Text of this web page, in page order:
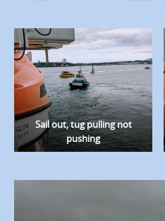
Sail out, tug pulling not
pushing